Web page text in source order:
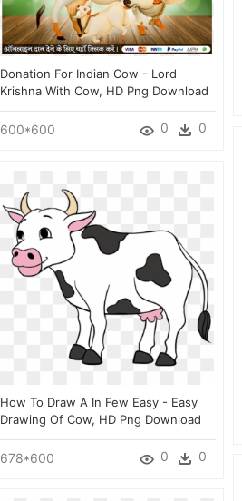
Donation For Indian Cow - Lord
Krishna With Cow, HD Png Download
600*600 0 0
How To Draw A In Few Easy - Easy
Drawing Of Cow, HD Png Download
678*600 0 0